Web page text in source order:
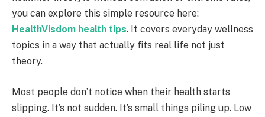
you can explore this simple resource here:
HealthVisdom health tips. It covers everyday wellness
topics in a way that actually fits real life not just
theory.
Most people don’t notice when their health starts
slipping. It’s not sudden. It’s small things piling up. Low